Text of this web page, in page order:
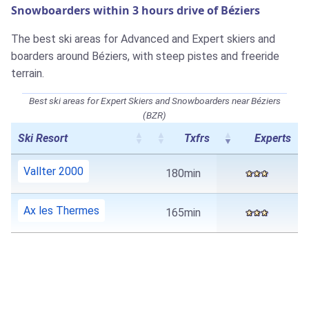
Snowboarders within 3 hours drive of Béziers
The best ski areas for Advanced and Expert skiers and
boarders around Béziers, with steep pistes and freeride
terrain.
Best ski areas for Expert Skiers and Snowboarders near Béziers
(BZR)
Ski Resort Txfrs Experts
Vallter 2000 180min
Ax les Thermes 165min